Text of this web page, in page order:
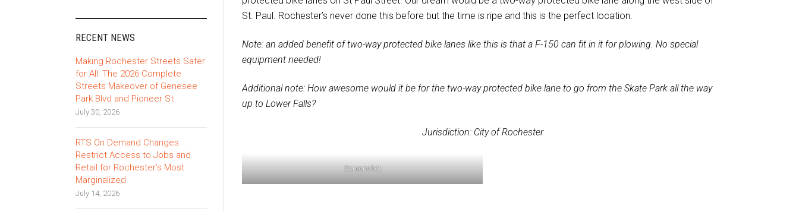
St. Paul. Rochester’s never done this before but the time is ripe and this is the perfect location.
Note: an added benefit of two-way protected bike lanes like this is that a F-150 can fit in it for plowing. No special
equipment needed!
Additional note: How awesome would it be for the two-way protected bike lane to go from the Skate Park all the way
up to Lower Falls?
Jurisdiction: City of Rochester
Screenshot
RECENT NEWS
Making Rochester Streets Safer
for All: The 2026 Complete
Streets Makeover of Genesee
Park Blvd and Pioneer St
July 30, 2026
RTS On Demand Changes
Restrict Access to Jobs and
Retail for Rochester’s Most
Marginalized
July 14, 2026